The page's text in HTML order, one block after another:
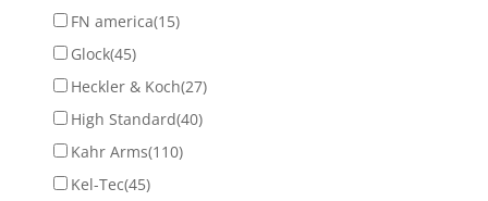
FN america(15)
Glock(45)
Heckler & Koch(27)
High Standard(40)
Kahr Arms(110)
Kel-Tec(45)